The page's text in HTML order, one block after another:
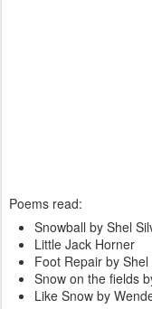
Poems read:
Snowball by Shel
Little Jack Horner
Foot Repair by Shel
Snow on the fields
Like Snow by